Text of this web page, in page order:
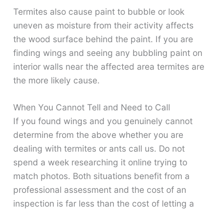
Termites also cause paint to bubble or look
uneven as moisture from their activity affects
the wood surface behind the paint. If you are
finding wings and seeing any bubbling paint on
interior walls near the affected area termites are
the more likely cause.
When You Cannot Tell and Need to Call
If you found wings and you genuinely cannot
determine from the above whether you are
dealing with termites or ants call us. Do not
spend a week researching it online trying to
match photos. Both situations benefit from a
professional assessment and the cost of an
inspection is far less than the cost of letting a